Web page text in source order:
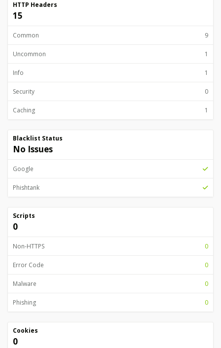
HTTP Headers
15
Common 9
Uncommon 1
Info 1
Security 0
Caching 1
Blacklist Status
No Issues
Google
Phishtank
Scripts
0
Non-HTTPS 0
Error Code 0
Malware 0
Phishing 0
Cookies
0